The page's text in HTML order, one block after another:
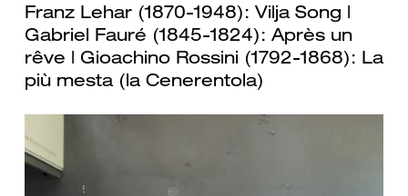
Franz Lehar (1870-1948): Vilja Song |
Gabriel Fauré (1845-1824): Après un
rêve | Gioachino Rossini (1792-1868): La
più mesta (la Cenerentola)